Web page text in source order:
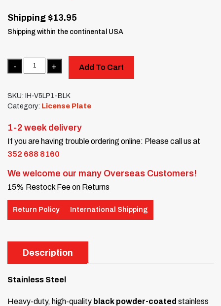
Shipping $13.95
Shipping within the continental USA
Quantity
Add To Cart
SKU: IH-V5LP1-BLK
Category: License Plate
1-2 week delivery
If you are having trouble ordering online: Please call us at
352 688 8160
We welcome our many Overseas Customers!
15% Restock Fee on Returns
Return Policy International Shipping
Description
Stainless Steel
Heavy-duty, high-quality black powder-coated stainless